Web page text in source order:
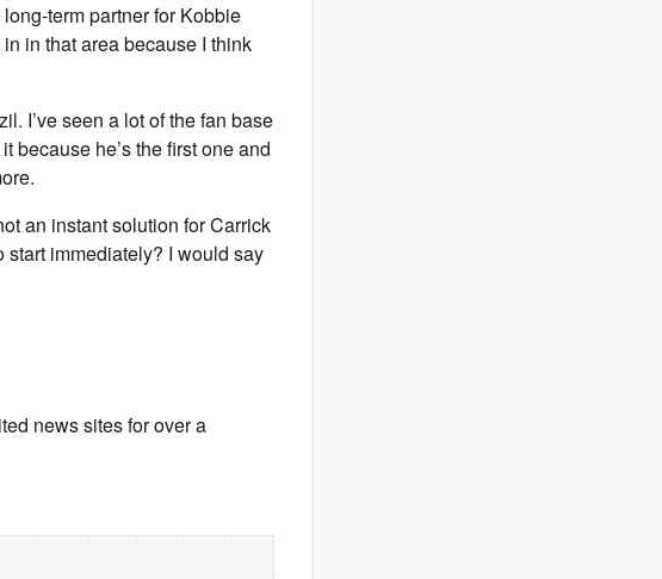
term partner for Kobbie
in that area because I think
I’ve seen a lot of the fan base
because he’s the first one and
an instant solution for Carrick
start immediately? I would say
news sites for over a